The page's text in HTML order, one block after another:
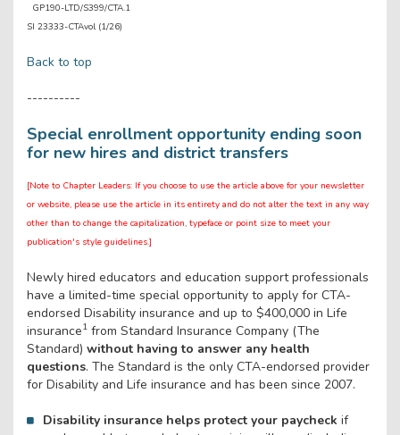
GP190-LTD/S399/CTA.1
SI 23333-CTAvol (1/26)
Back to top
----------
Special enrollment opportunity ending soon
for new hires and district transfers
[Note to Chapter Leaders: If you choose to use the article above for your newsletter
or website, please use the article in its entirety and do not alter the text in any way
other than to change the capitalization, typeface or point size to meet your
publication's style guidelines.]
Newly hired educators and education support professionals
have a limited-time special opportunity to apply for CTA-
endorsed Disability insurance and up to $400,000 in Life
insurance1 from Standard Insurance Company (The
Standard) without having to answer any health
questions. The Standard is the only CTA-endorsed provider
for Disability and Life insurance and has been since 2007.
Disability insurance helps protect your paycheck if